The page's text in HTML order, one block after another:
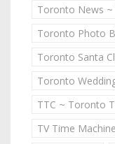
Toronto News
Toronto Photo
Toronto Santa
Toronto
TTC ~ Toronto
TV Time Machine